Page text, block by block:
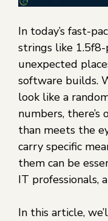
In today’s fast-
strings like
unexpected
software builds.
look like a
numbers,
than meets the
carry specific
them can be
IT professionals,
In this article,